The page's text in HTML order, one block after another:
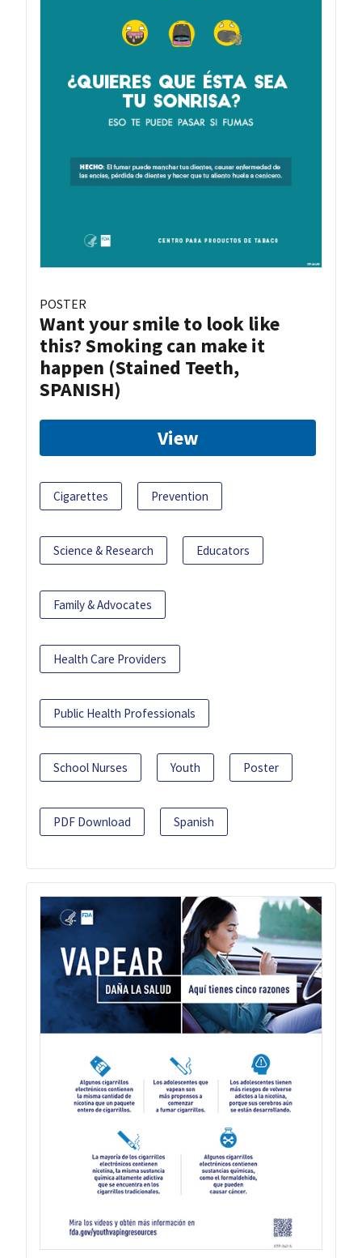
POSTER
Want your smile to look like
this? Smoking can make it
happen (Stained Teeth,
SPANISH)
View
Cigarettes Prevention
Science & Research Educators
Family & Advocates
Health Care Providers
Public Health Professionals
School Nurses Youth Poster
PDF Download Spanish